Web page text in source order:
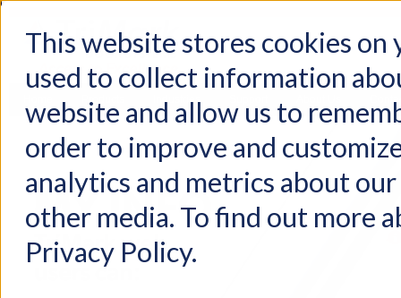
This website stores cookies on
used to collect information
website and allow us to
order to improve and
analytics and metrics about
other media. To find out more
Privacy Policy.
Products Industries